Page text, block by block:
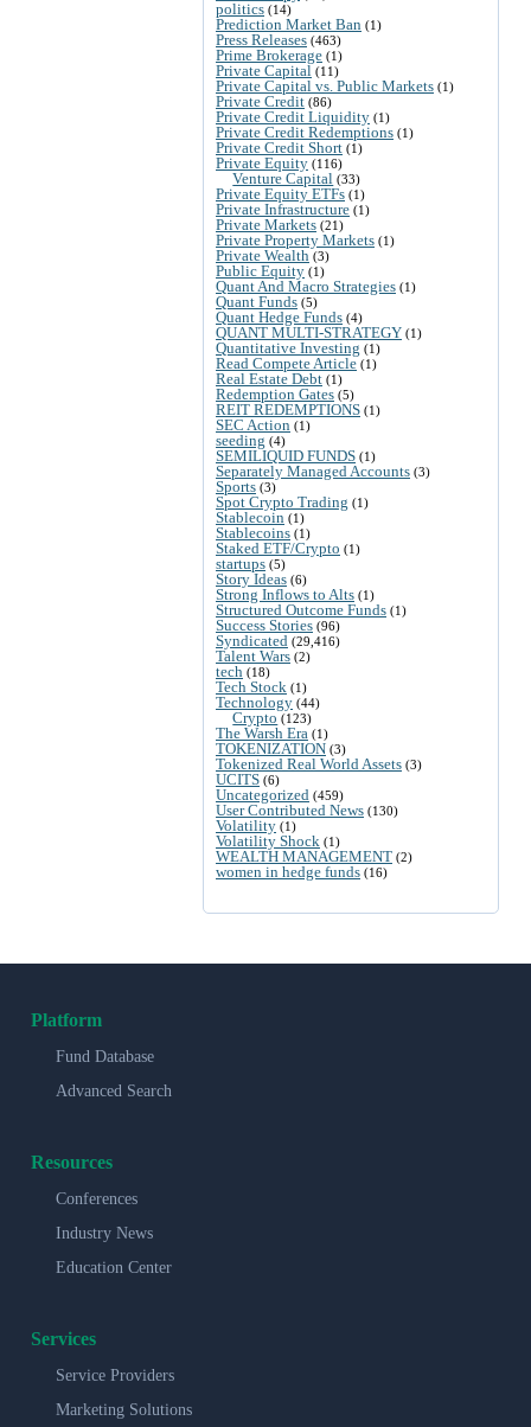
politics (14)
Prediction Market Ban (1)
Press Releases (463)
Prime Brokerage (1)
Private Capital (11)
Private Capital vs. Public Markets (1)
Private Credit (86)
Private Credit Liquidity (1)
Private Credit Redemptions (1)
Private Credit Short (1)
Private Equity (116)
Venture Capital (33)
Private Equity ETFs (1)
Private Infrastructure (1)
Private Markets (21)
Private Property Markets (1)
Private Wealth (3)
Public Equity (1)
Quant And Macro Strategies (1)
Quant Funds (5)
Quant Hedge Funds (4)
QUANT MULTI-STRATEGY (1)
Quantitative Investing (1)
Read Compete Article (1)
Real Estate Debt (1)
Redemption Gates (5)
REIT REDEMPTIONS (1)
SEC Action (1)
seeding (4)
SEMILIQUID FUNDS (1)
Separately Managed Accounts (3)
Sports (3)
Spot Crypto Trading (1)
Stablecoin (1)
Stablecoins (1)
Staked ETF/Crypto (1)
startups (5)
Story Ideas (6)
Strong Inflows to Alts (1)
Structured Outcome Funds (1)
Success Stories (96)
Syndicated (29,416)
Talent Wars (2)
tech (18)
Tech Stock (1)
Technology (44)
Crypto (123)
The Warsh Era (1)
TOKENIZATION (3)
Tokenized Real World Assets (3)
UCITS (6)
Uncategorized (459)
User Contributed News (130)
Volatility (1)
Volatility Shock (1)
WEALTH MANAGEMENT (2)
women in hedge funds (16)
Platform
Fund Database
Advanced Search
Resources
Conferences
Industry News
Education Center
Services
Service Providers
Marketing Solutions